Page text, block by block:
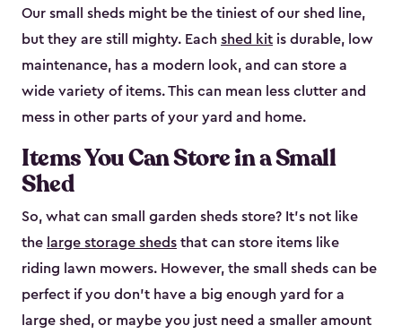
Our small sheds might be the tiniest of our shed line,
but they are still mighty. Each shed kit is durable, low
maintenance, has a modern look, and can store a
wide variety of items. This can mean less clutter and
mess in other parts of your yard and home.
Items You Can Store in a Small
Shed
So, what can small garden sheds store? It’s not like
the large storage sheds that can store items like
riding lawn mowers. However, the small sheds can be
perfect if you don’t have a big enough yard for a
large shed, or maybe you just need a smaller amount